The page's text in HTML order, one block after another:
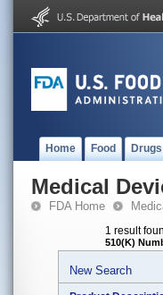
Home Food Drugs
Medical
FDA Home
1 result
510(K)
New Search